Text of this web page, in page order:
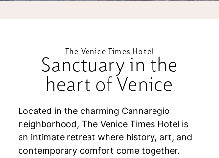
The Venice Times Hotel
Sanctuary in the
heart of Venice
Located in the charming Cannaregio
neighborhood, The Venice Times Hotel is
an intimate retreat where history, art, and
contemporary comfort come together.